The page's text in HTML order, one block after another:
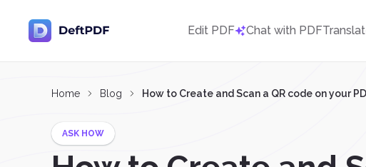
Edit PDF Chat with PDF
Home Blog How to Create and Scan a QR code on your
ASK HOW